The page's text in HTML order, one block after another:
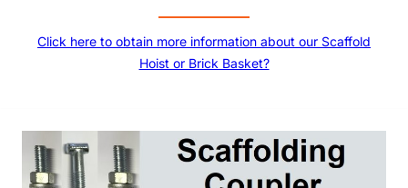
Click here to obtain more information about our Scaffold
Hoist or Brick Basket?